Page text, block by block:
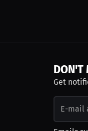
DON'T
Get